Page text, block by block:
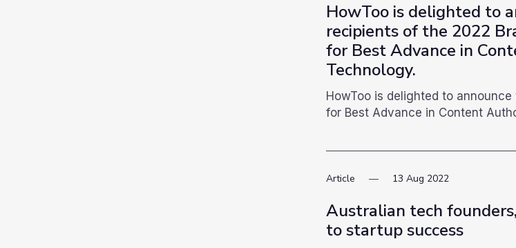
HowToo is delighted to
recipients of the 2022
for Best Advance in
Technology.
HowToo is delighted to
for Best Advance in Content
Article 13 Aug 2022
Australian tech
to startup success